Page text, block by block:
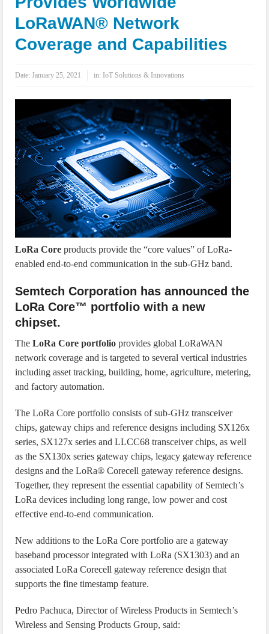
IoT Security: Threats, Best Practices and Secure-by-Design Strategies
LoRaWAN® Network
Coverage and Capabilities
Date:January 25, 2021 in: IoT Solutions & Innovations
LoRa Core products provide the “core values” of LoRa-
enabled end-to-end communication in the sub-GHz band.
Semtech Corporation has announced the
LoRa Core™ portfolio with a new
chipset.
TheLoRa Core portfolio provides global LoRaWAN
network coverage and is targeted to several vertical industries
including asset tracking, building, home, agriculture, metering,
and factory automation.
The LoRa Core portfolio consists of sub-GHz transceiver
chips, gateway chips and reference designs including SX126x
series, SX127x series and LLCC68 transceiver chips, as well
as the SX130x series gateway chips, legacy gateway reference
designs and the LoRa® Corecell gateway reference designs.
Together, they represent the essential capability of Semtech’s
LoRa devices including long range, low power and cost
effective end-to-end communication.
New additions to the LoRa Core portfolio are a gateway
baseband processor integrated with LoRa (SX1303) and an
associated LoRa Corecell gateway reference design that
supports the fine timestamp feature.
Pedro Pachuca, Director of Wireless Products in Semtech’s
Wireless and Sensing Products Group, said: